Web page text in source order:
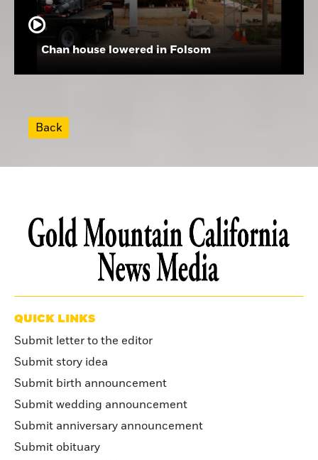
Chan house lowered in Folsom
Back
QUICK LINKS
Submit letter to the editor
Submit story idea
Submit birth announcement
Submit wedding announcement
Submit anniversary announcement
Submit obituary